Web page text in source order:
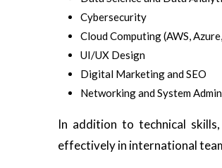
Cybersecurity
Cloud Computing (AWS,
UI/UX Design
Digital Marketing and SEO
Networking and System
In addition to technical
effectively in international